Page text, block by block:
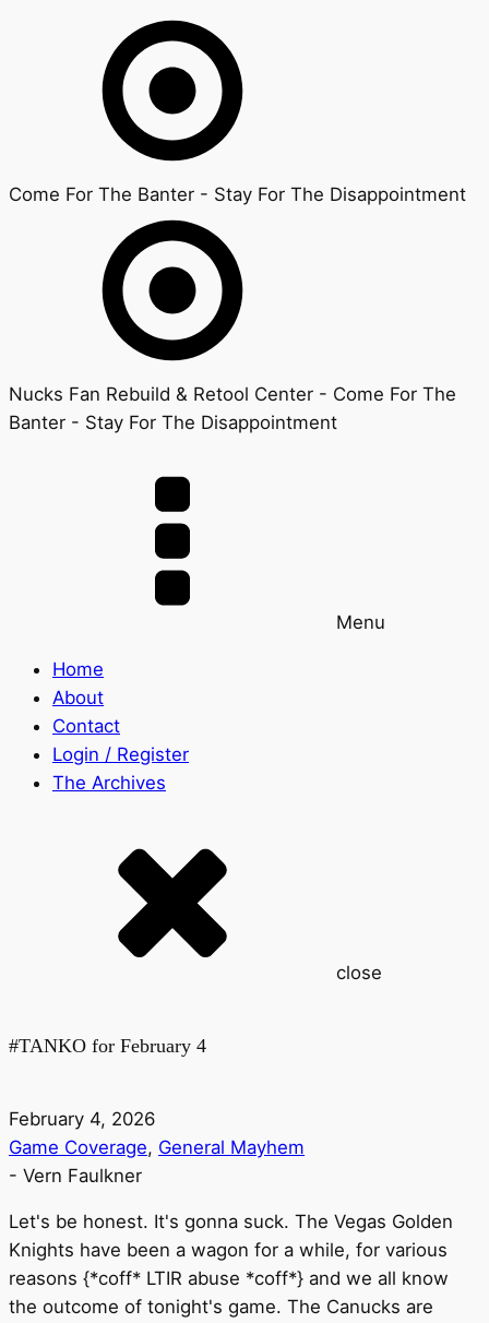
Come For The Banter - Stay For The Disappointment
Nucks Fan Rebuild & Retool Center - Come For The
Banter - Stay For The Disappointment
Menu
Home
About
Contact
Login / Register
The Archives
close
#TANKO for February 4
February 4, 2026
Game Coverage, General Mayhem
- Vern Faulkner
Let's be honest. It's gonna suck. The Vegas Golden
Knights have been a wagon for a while, for various
reasons {*coff* LTIR abuse *coff*} and we all know
the outcome of tonight's game. The Canucks are